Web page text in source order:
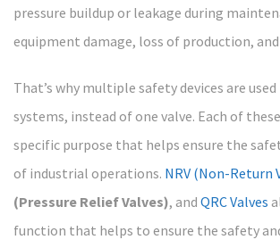
pressure buildup or leakage during
equipment damage, loss of production,
That’s why multiple safety devices are
systems, instead of one valve. Each of
specific purpose that helps ensure the
of industrial operations. NRV (Non-Return
(Pressure Relief Valves), and QRC Valves
function that helps to ensure the safety